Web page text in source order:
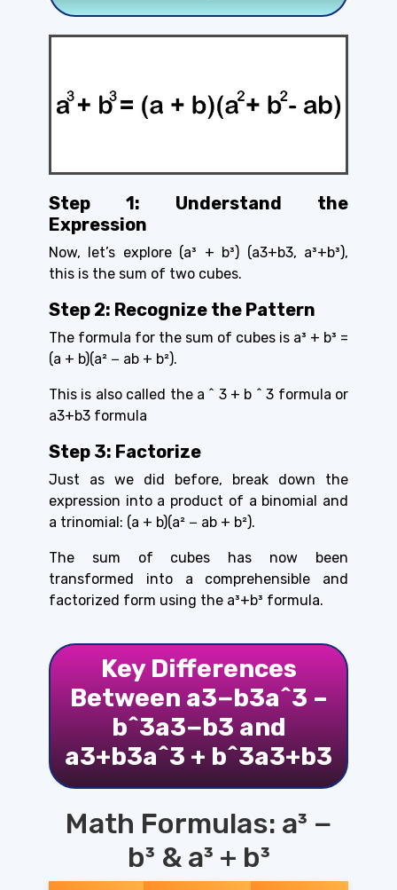
Step 1: Understand the
Expression
Now, let’s explore (a³ + b³) (a3+b3, a³+b³),
this is the sum of two cubes.
Step 2: Recognize the Pattern
The formula for the sum of cubes is a³ + b³ =
(a + b)(a² − ab + b²).
This is also called the a ^ 3 + b ^ 3 formula or
a3+b3 formula
Step 3: Factorize
Just as we did before, break down the
expression into a product of a binomial and
a trinomial: (a + b)(a² − ab + b²).
The sum of cubes has now been
transformed into a comprehensible and
factorized form using the a³+b³ formula.
Key Differences
Between a3−b3a^3 –
b^3a3−b3 and
a3+b3a^3 + b^3a3+b3
Math Formulas: a³ −
b³ & a³ + b³